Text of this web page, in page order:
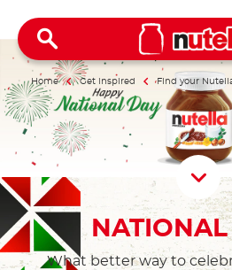
Home Get inspired Find your
What better way to